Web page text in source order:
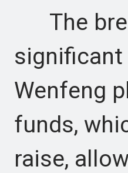
The
significant
Wenfeng
funds,
raise,